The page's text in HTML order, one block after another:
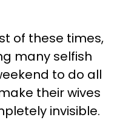
of these times,
many selfish
to do all
their wives
invisible.